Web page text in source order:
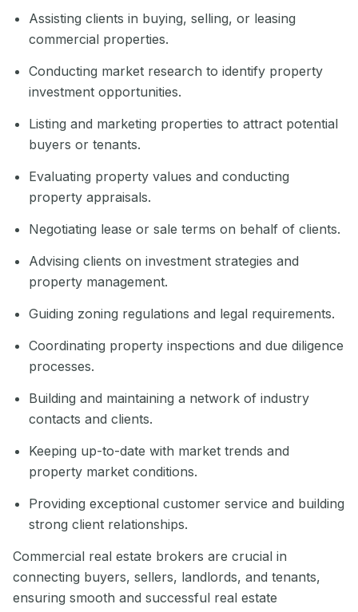
Assisting clients in buying, selling, or leasing
commercial properties.
Conducting market research to identify property
investment opportunities.
Listing and marketing properties to attract potential
buyers or tenants.
Evaluating property values and conducting
property appraisals.
Negotiating lease or sale terms on behalf of clients.
Advising clients on investment strategies and
property management.
Guiding zoning regulations and legal requirements.
Coordinating property inspections and due diligence
processes.
Building and maintaining a network of industry
contacts and clients.
Keeping up-to-date with market trends and
property market conditions.
Providing exceptional customer service and building
strong client relationships.
Commercial real estate brokers are crucial in
connecting buyers, sellers, landlords, and tenants,
ensuring smooth and successful real estate